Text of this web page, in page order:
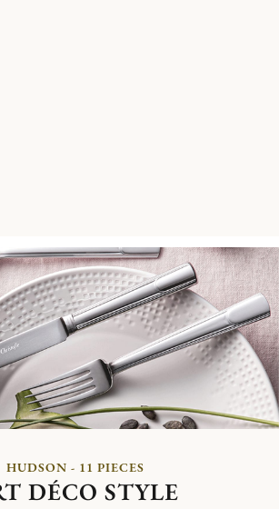
HUDSON - 11 PIECES
DÉCO STYLE